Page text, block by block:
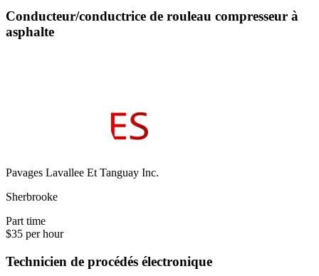
Conducteur/conductrice de rouleau compresseur à
asphalte
Pavages Lavallee Et Tanguay Inc.
Sherbrooke
Part time
$35 per hour
Technicien de procédés électronique